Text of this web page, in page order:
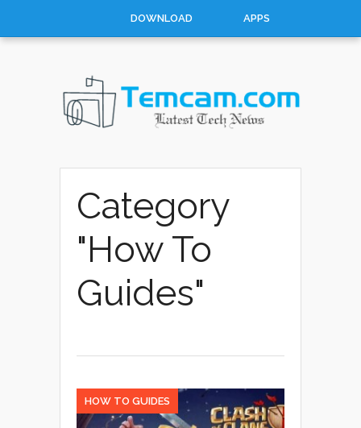
DOWNLOAD APPS
CONTACT ABOUT
Category
"How To
Guides"
HOW TO GUIDES